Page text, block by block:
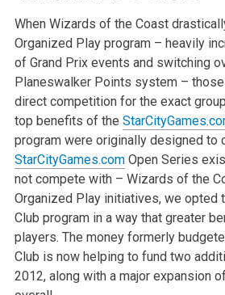
When Wizards of the Coast
Organized Play program – heavily
of Grand Prix events and switching
Planeswalker Points system –
direct competition for the exact
top benefits of the
program were originally designed to
StarCityGames.comOpen Series
not compete with – Wizards of the
Organized Play initiatives, we opted
Club program in a way that greater
players. The money formerly
Club is now helping to fund two
2012, along with a major expansion